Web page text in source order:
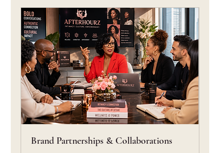
Brand Partnerships & Collaborations